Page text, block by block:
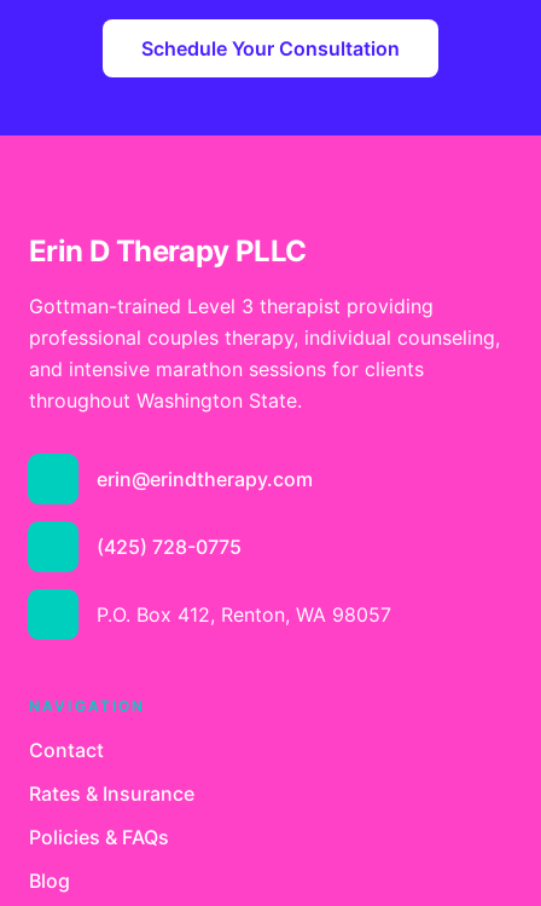
Schedule Your Consultation
Erin D Therapy PLLC
Gottman-trained Level 3 therapist providing
professional couples therapy, individual counseling,
and intensive marathon sessions for clients
throughout Washington State.
erin@erindtherapy.com
(425) 728-0775
P.O. Box 412, Renton, WA 98057
NAVIGATION
Contact
Rates & Insurance
Policies & FAQs
Blog